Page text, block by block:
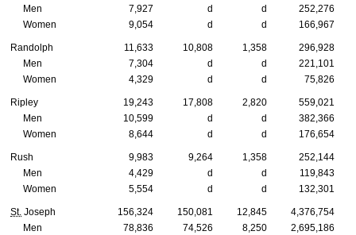
Men
7,927 d d
252,276
Women
9,054 d d 166,967
Randolph 11,633 10,808 1,358
296,928
Men
7,304 d d
221,101
Women
4,329 d d 75,826
Ripley 19,243 17,808 2,820
559,021
Men
10,599 d d
382,366
Women
8,644 d d 176,654
Rush 9,983 9,264 1,358
252,144
Men
4,429 d d
119,843
Women
5,554 d d 132,301
St. Joseph 156,324 150,081 12,845
4,376,754
Men
78,836 74,526 8,250
2,695,186